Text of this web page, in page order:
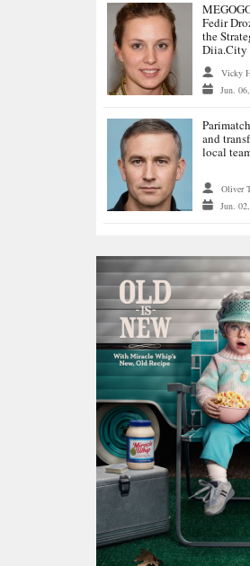
Fedir
the
Diia.City
Vicky
Jun.
and
local
Oliver
Jun.